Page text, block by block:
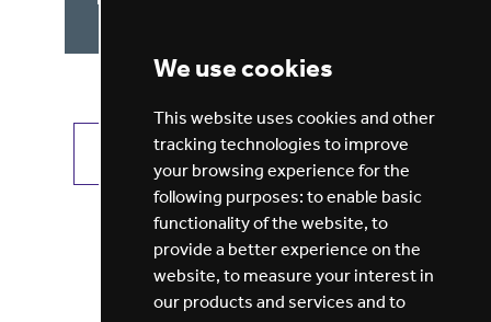
We use cookies
This website uses cookies and other
tracking technologies to improve
your browsing experience for the
following purposes: to enable basic
functionality of the website, to
provide a better experience on the
website, to measure your interest in
our products and services and to
VIEW ALL JOBS GET JOB ALERTS